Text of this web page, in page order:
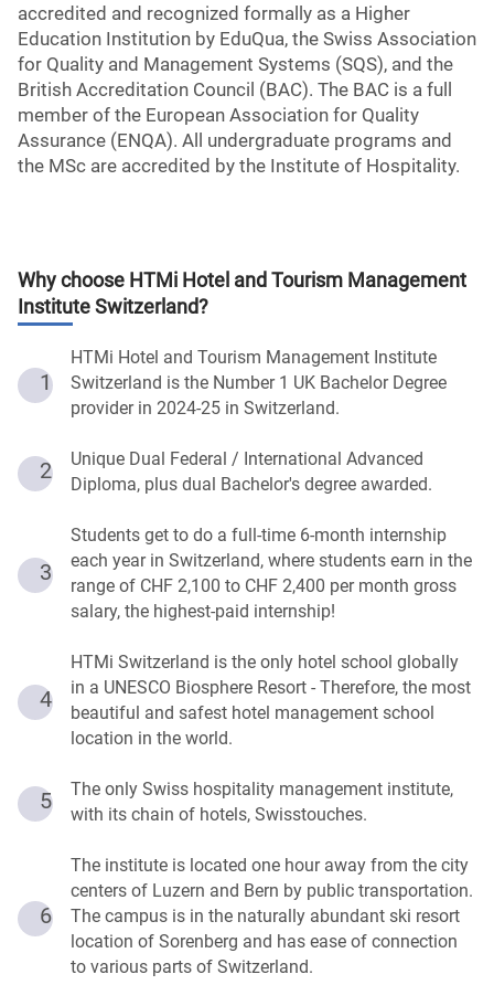
accredited and recognized formally as a Higher
Education Institution by EduQua, the Swiss Association
for Quality and Management Systems (SQS), and the
British Accreditation Council (BAC). The BAC is a full
member of the European Association for Quality
Assurance (ENQA). All undergraduate programs and
the MSc are accredited by the Institute of Hospitality.
Why choose HTMi Hotel and Tourism Management
Institute Switzerland?
1
HTMi Hotel and Tourism Management Institute
Switzerland is the Number 1 UK Bachelor Degree
provider in 2024-25 in Switzerland.
2
Unique Dual Federal / International Advanced
Diploma, plus dual Bachelor's degree awarded.
3
Students get to do a full-time 6-month internship
each year in Switzerland, where students earn in the
range of CHF 2,100 to CHF 2,400 per month gross
salary, the highest-paid internship!
4
HTMi Switzerland is the only hotel school globally
in a UNESCO Biosphere Resort - Therefore, the most
beautiful and safest hotel management school
location in the world.
5
The only Swiss hospitality management institute,
with its chain of hotels, Swisstouches.
6
The institute is located one hour away from the city
centers of Luzern and Bern by public transportation.
The campus is in the naturally abundant ski resort
location of Sorenberg and has ease of connection
to various parts of Switzerland.